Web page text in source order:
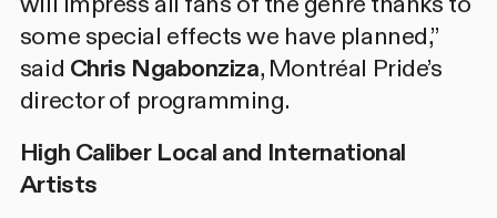
some special effects we have planned,”
said Chris Ngabonziza, Montréal Pride’s
director of programming.
High Caliber Local and International
Artists